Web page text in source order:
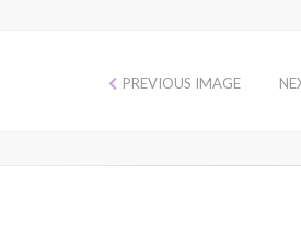
PREVIOUS IMAGE